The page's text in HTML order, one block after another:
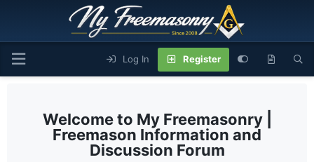
Log In Register
My Freemasonry |
Freemason Information and
Discussion Forum